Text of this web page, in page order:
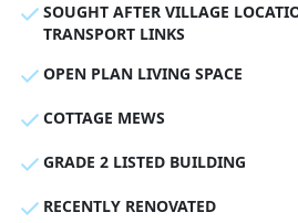
SOUGHT AFTER VILLAGE
TRANSPORT LINKS
OPEN PLAN LIVING SPACE
COTTAGE MEWS
GRADE 2 LISTED BUILDING
RECENTLY RENOVATED